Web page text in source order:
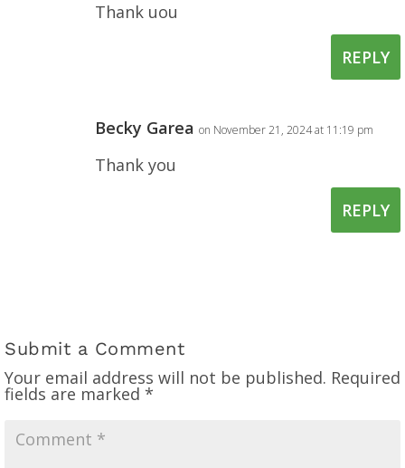
Thank uou
REPLY
Becky Garea on November 21, 2024 at 11:19 pm
Thank you
REPLY
Submit a Comment
Your email address will not be published. Required
fields are marked *